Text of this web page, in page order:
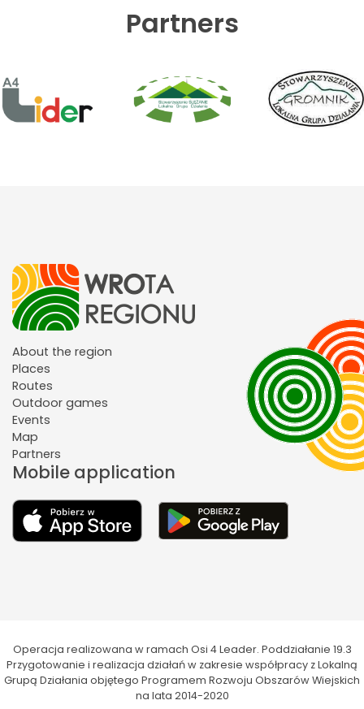
Partners
About the region
Places
Routes
Outdoor games
Events
Map
Partners
Mobile application
Operacja realizowana w ramach Osi 4 Leader. Poddziałanie 19.3
Przygotowanie i realizacja działań w zakresie współpracy z Lokalną
Grupą Działania objętego Programem Rozwoju Obszarów Wiejskich
na lata 2014-2020